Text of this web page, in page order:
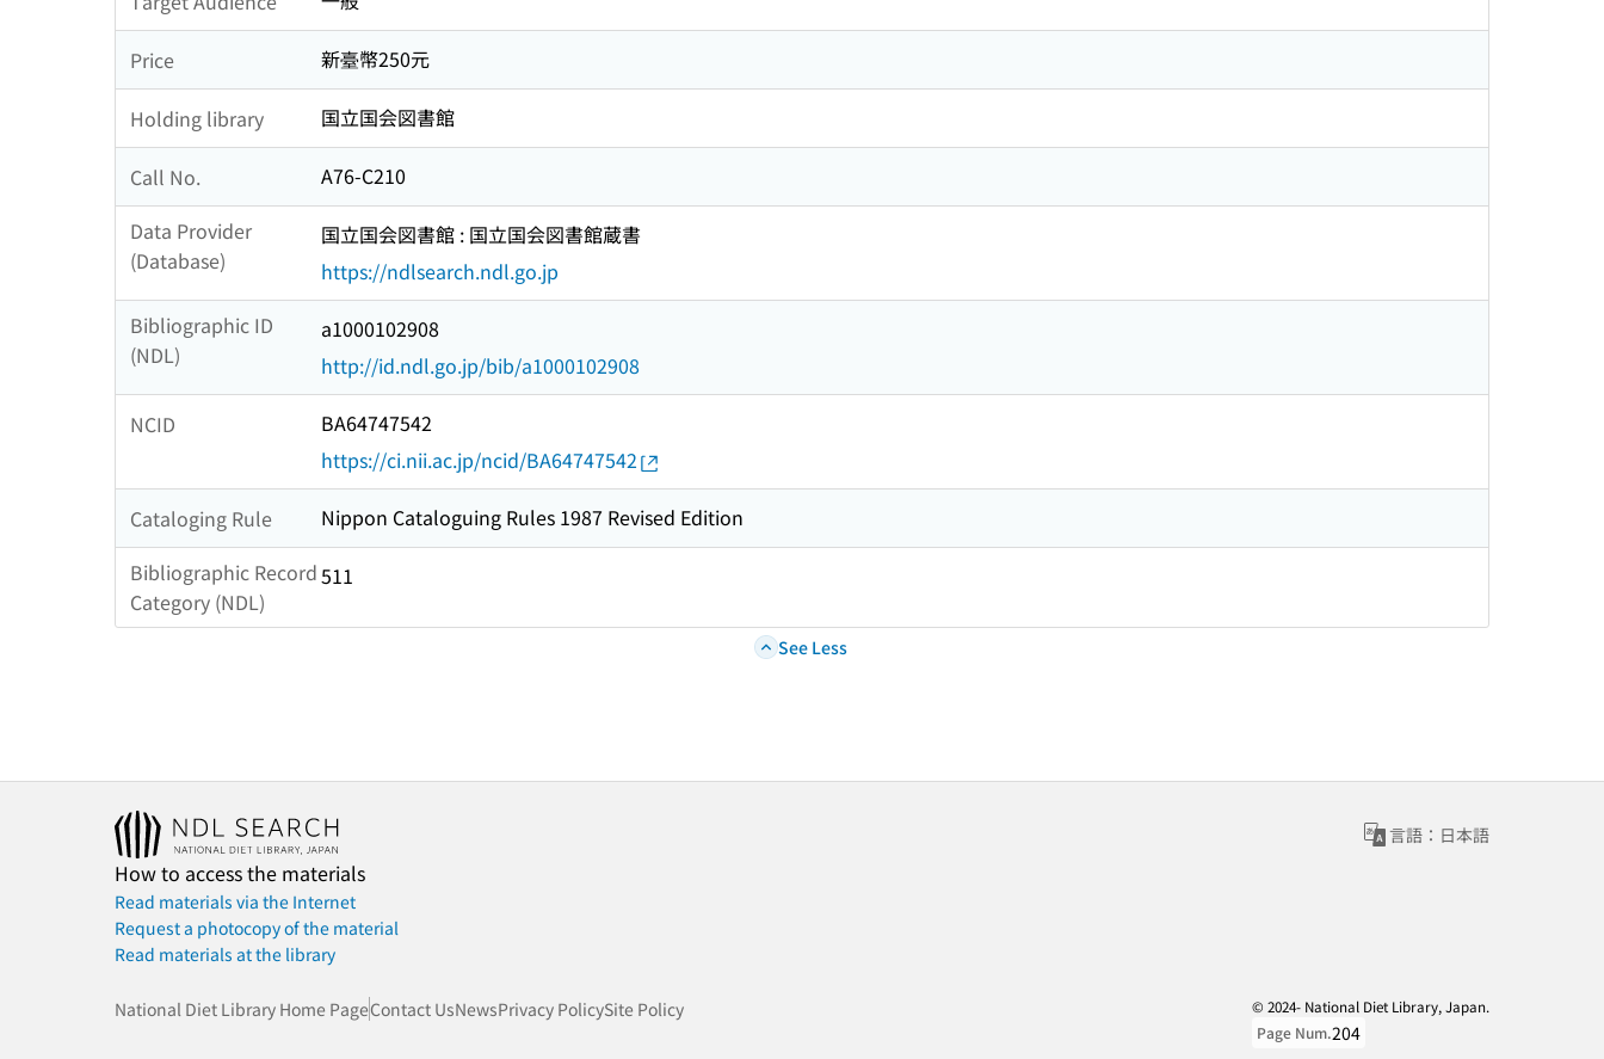
Price 新臺幣250元
Holding library 国立国会図書館
Call No.
A76-C210
Data Provider
(Database)
国立国会図書館 : 国立国会図書館蔵書
https://ndlsearch.ndl.go.jp
Bibliographic ID
(NDL)
a1000102908
http://id.ndl.go.jp/bib/a1000102908
NCID
BA64747542
https://ci.nii.ac.jp/ncid/BA64747542
Cataloging Rule
Nippon Cataloguing Rules 1987 Revised Edition
Bibliographic Record
Category (NDL)
511
See Less
言語：日本語
How to access the materials
Read materials via the Internet
Request a photocopy of the material
Read materials at the library
National Diet Library Home PageContact UsNewsPrivacy PolicySite Policy
© 2024- National Diet Library, Japan.
Page Num.204